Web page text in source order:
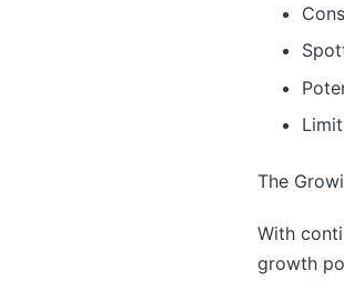
The
With
growth